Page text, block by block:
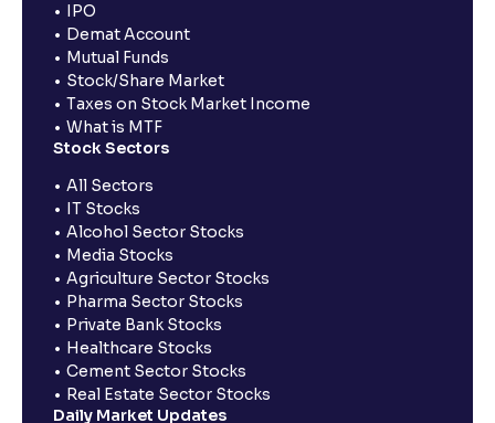
IPO
Demat Account
Mutual Funds
Stock/Share Market
Taxes on Stock Market Income
What is MTF
Stock Sectors
All Sectors
IT Stocks
Alcohol Sector Stocks
Media Stocks
Agriculture Sector Stocks
Pharma Sector Stocks
Private Bank Stocks
Healthcare Stocks
Cement Sector Stocks
Real Estate Sector Stocks
Daily Market Updates